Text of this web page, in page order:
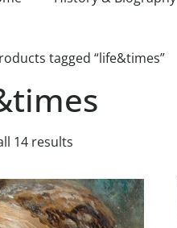
tagged “life&times”
14 results